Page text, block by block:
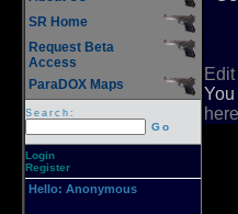
SR Home
Request Beta
Access
ParaDOX Maps
Search:
Go
Login
Register
Hello: Anonymous
here